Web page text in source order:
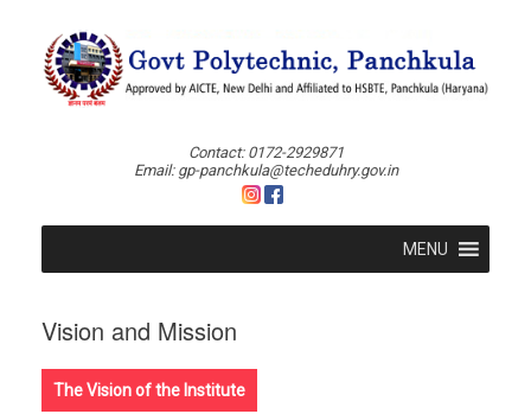
content
Contact: 0172-2929871
Email: gp-panchkula@techeduhry.gov.in
MENU
Vision and Mission
The Vision of the Institute